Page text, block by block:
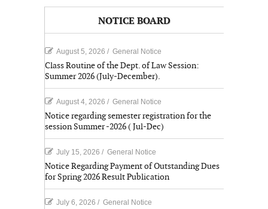
NOTICE BOARD
August 5, 2026 / General Notice
Class Routine of the Dept. of Law Session:
Summer 2026 (July-December).
August 4, 2026 / General Notice
Notice regarding semester registration for the
session Summer -2026 ( Jul-Dec)
July 15, 2026 / General Notice
Notice Regarding Payment of Outstanding Dues
for Spring 2026 Result Publication
July 6, 2026 / General Notice